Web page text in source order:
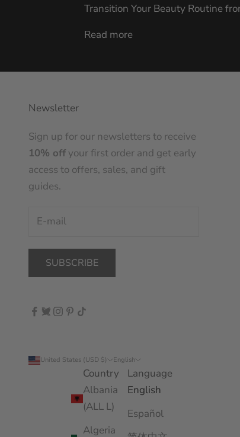
Transition Your Beauty Routine
Read more
Newsletter
Sign up for our newsletters to receive
10% off your first order and get early
access to offers, sales, and gift
guides.
SUBSCRIBE
United States (USD $)
Country
Albania
(ALL L)
Algeria
English
Language
English
Español